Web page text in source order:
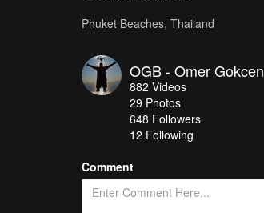
Phuket Beaches, Thailand
OGB - Omer Gokcen
882 Videos
29 Photos
648 Followers
12 Following
Comment